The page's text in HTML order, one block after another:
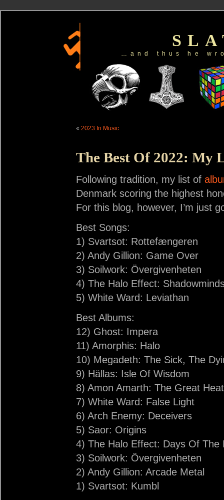
…and thus he
« 2023 In Music
The Best Of 2022: My
Following tradition, my list of
Denmark scoring the highest
For this blog, however, I’m just
Best Songs:
1) Svartsot: Rottefængeren
2) Andy Gillion: Game Over
3) Soilwork: Övergivenheten
4) The Halo Effect:
5) White Ward: Leviathan
Best Albums:
12) Ghost: Impera
11) Amorphis: Halo
10) Megadeth: The Sick, The
9) Hällas: Isle Of Wisdom
8) Amon Amarth: The Great
7) White Ward: False Light
6) Arch Enemy: Deceivers
5) Saor: Origins
4) The Halo Effect: Days Of The
3) Soilwork: Övergivenheten
2) Andy Gillion: Arcade Metal
1) Svartsot: Kumbl